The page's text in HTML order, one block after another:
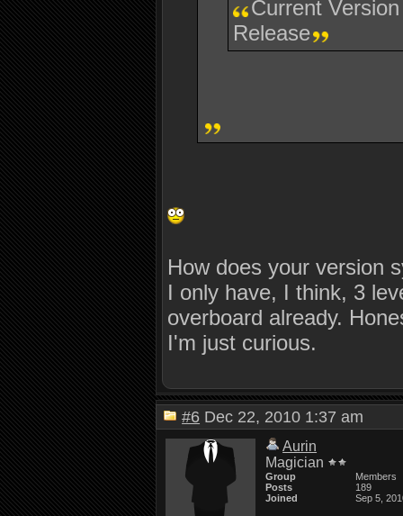
Current
Release
How does your version
I only have, I think, 3
overboard already.
I'm just curious.
#6 Dec 22, 2010 1:37 am
Aurin
Magician
Group
Members
Posts
189
Joined
Sep 5,